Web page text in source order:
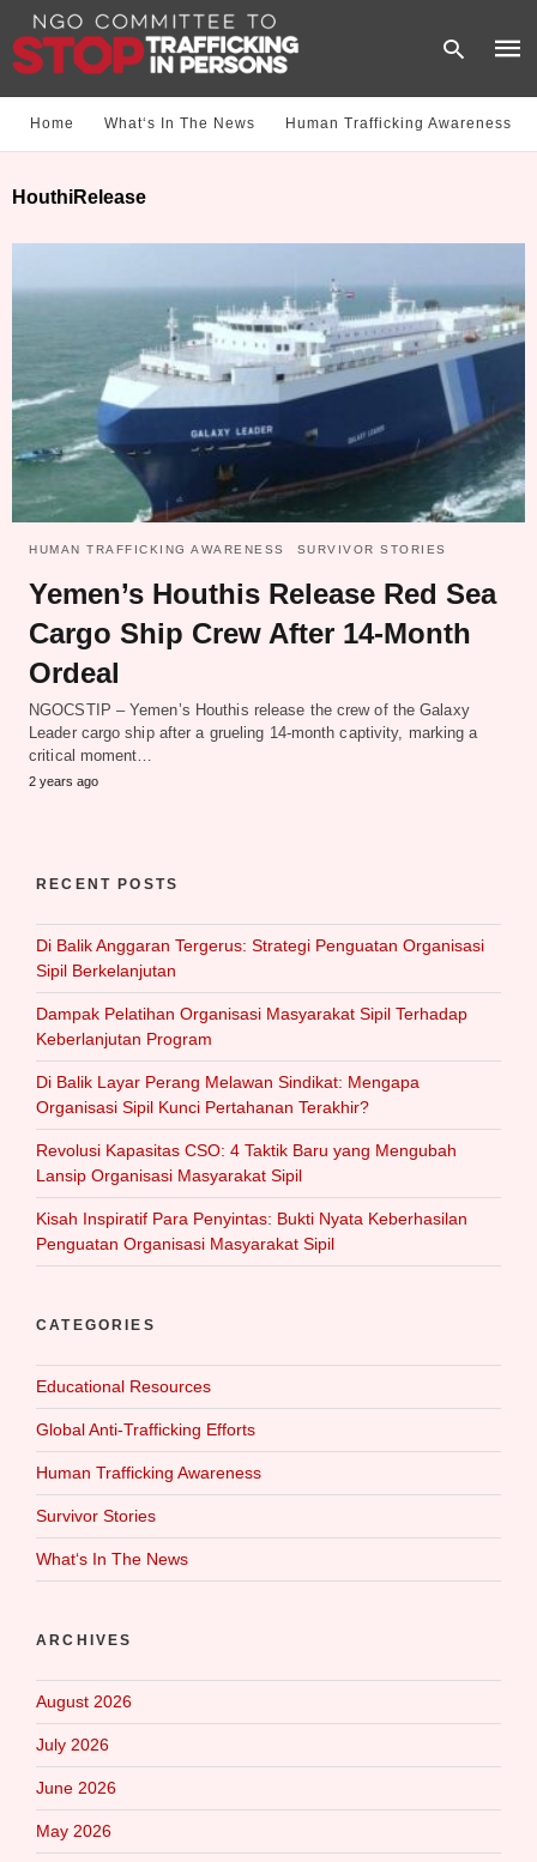
hit
Home What‘s In The News Human Trafficking Awareness
HouthiRelease
HUMAN TRAFFICKING AWARENESS SURVIVOR STORIES
Yemen’s Houthis Release Red Sea
Cargo Ship Crew After 14-Month
Ordeal
NGOCSTIP – Yemen’s Houthis release the crew of the Galaxy
Leader cargo ship after a grueling 14-month captivity, marking a
critical moment…
2 years ago
RECENT POSTS
Di Balik Anggaran Tergerus: Strategi Penguatan Organisasi
Sipil Berkelanjutan
Dampak Pelatihan Organisasi Masyarakat Sipil Terhadap
Keberlanjutan Program
Di Balik Layar Perang Melawan Sindikat: Mengapa
Organisasi Sipil Kunci Pertahanan Terakhir?
Revolusi Kapasitas CSO: 4 Taktik Baru yang Mengubah
Lansip Organisasi Masyarakat Sipil
Kisah Inspiratif Para Penyintas: Bukti Nyata Keberhasilan
Penguatan Organisasi Masyarakat Sipil
CATEGORIES
Educational Resources
Global Anti-Trafficking Efforts
Human Trafficking Awareness
Survivor Stories
What‘s In The News
ARCHIVES
August 2026
July 2026
June 2026
May 2026